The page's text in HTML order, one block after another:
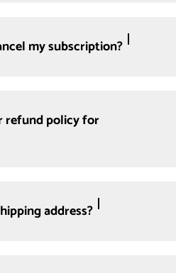
my subscription?
refund policy for
address?